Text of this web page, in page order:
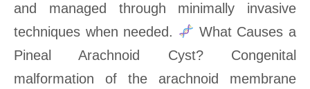
and managed through minimally invasive
techniques when needed.
What Causes a
Pineal Arachnoid Cyst? Congenital
malformation of the arachnoid membrane